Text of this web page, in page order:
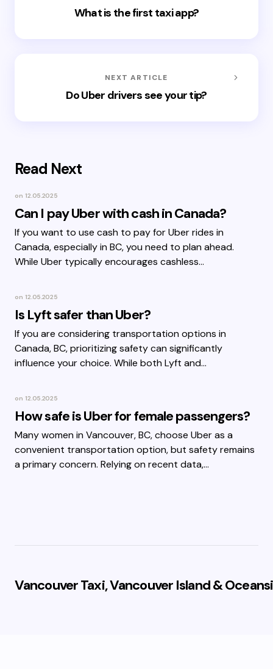
What is the first taxi app?
NEXT ARTICLE
Do Uber drivers see your tip?
Read Next
on 12.05.2025
Can I pay Uber with cash in Canada?
If you want to use cash to pay for Uber rides in
Canada, especially in BC, you need to plan ahead.
While Uber typically encourages cashless…
on 12.05.2025
Is Lyft safer than Uber?
If you are considering transportation options in
Canada, BC, prioritizing safety can significantly
influence your choice. While both Lyft and…
on 12.05.2025
How safe is Uber for female passengers?
Many women in Vancouver, BC, choose Uber as a
convenient transportation option, but safety remains
a primary concern. Relying on recent data,…
Vancouver Taxi, Vancouver Island &